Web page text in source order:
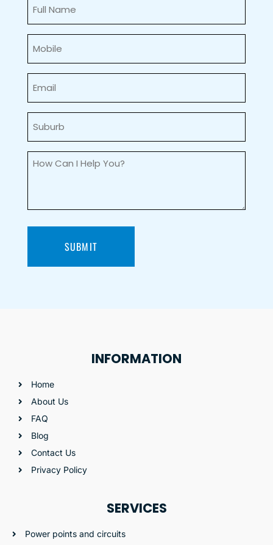
Name(Required)
How
you?
(Required)
SUBMIT
INFORMATION
Home
About Us
FAQ
Blog
Contact Us
Privacy Policy
SERVICES
Power points and circuits